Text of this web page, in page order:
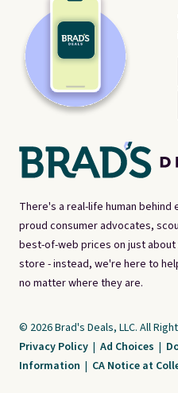
There's a real-life human behind
proud consumer advocates,
best-of-web prices on just
store - instead, we're here to
no matter where they are.
© 2026 Brad's Deals, LLC. All
Privacy Policy | Ad Choices |
Information | CA Notice at